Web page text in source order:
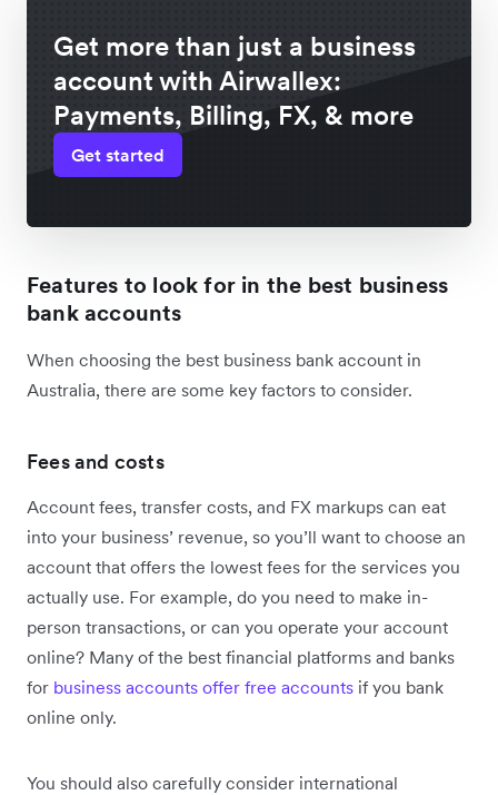
Get more than just a business
account with Airwallex:
Payments, Billing, FX, & more
Get started
Features to look for in the best business
bank accounts
When choosing the best business bank account in
Australia, there are some key factors to consider.
Fees and costs
Account fees, transfer costs, and FX markups can eat
into your business’ revenue, so you’ll want to choose an
account that offers the lowest fees for the services you
actually use. For example, do you need to make in-
person transactions, or can you operate your account
online? Many of the best financial platforms and banks
for business accounts offer free accounts if you bank
online only.
You should also carefully consider international